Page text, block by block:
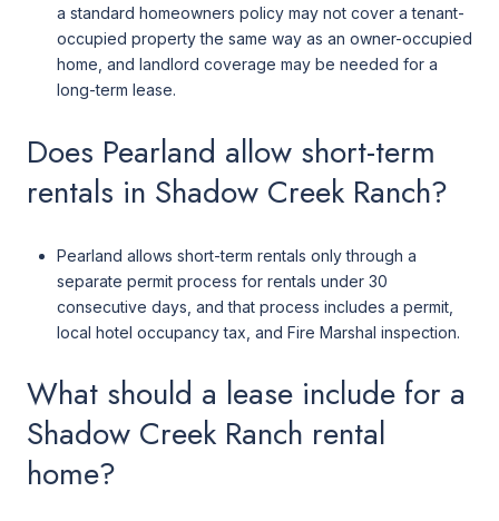
a standard homeowners policy may not cover a tenant-
occupied property the same way as an owner-occupied
home, and landlord coverage may be needed for a
long-term lease.
Does Pearland allow short-term
rentals in Shadow Creek Ranch?
Pearland allows short-term rentals only through a
separate permit process for rentals under 30
consecutive days, and that process includes a permit,
local hotel occupancy tax, and Fire Marshal inspection.
What should a lease include for a
Shadow Creek Ranch rental
home?